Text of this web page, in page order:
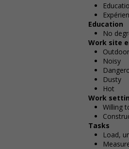
Education
No
Work site
Noisy
Dusty
Hot
Work
Willing
Tasks
Load,